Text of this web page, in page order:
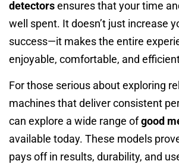
detectorsensures that your time
well spent. It doesn’t just increase
success—it makes the entire
enjoyable, comfortable, and
For those serious about exploring
machines that deliver consistent
can explore a wide range ofgood
available today. These models
pays off in results, durability, and